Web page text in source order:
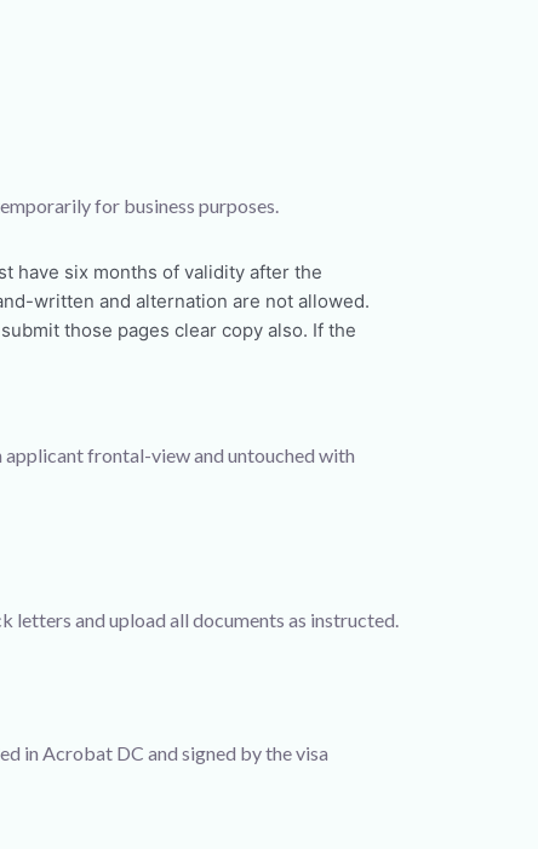
for business purposes.
have six months of validity after the
written and alternation are not allowed.
those pages clear copy also. If the
frontal-view and untouched with
and upload all documents as instructed.
in Acrobat DC and signed by the visa